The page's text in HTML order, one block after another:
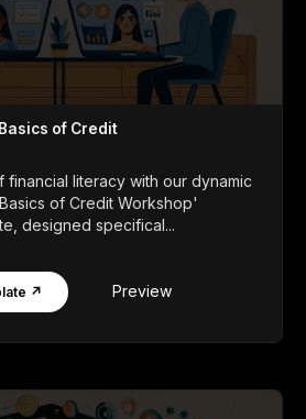
of Credit
literacy with our dynamic
of Credit Workshop'
designed specifical...
↗ Preview